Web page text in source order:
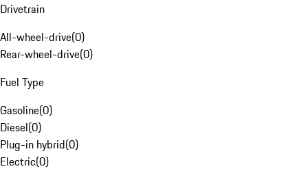
Drivetrain
All-wheel-drive(0)
Rear-wheel-drive(0)
Fuel Type
Gasoline(0)
Diesel(0)
Plug-in hybrid(0)
Electric(0)